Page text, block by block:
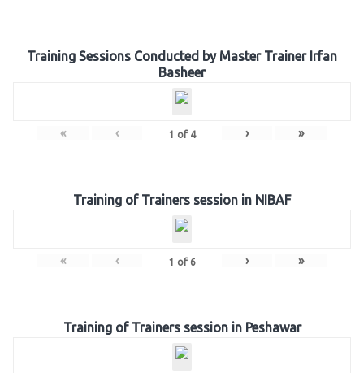
Training Sessions Conducted by Master Trainer Irfan
Basheer
« ‹ 1 of 4 › »
Training of Trainers session in NIBAF
« ‹ 1 of 6 › »
Training of Trainers session in Peshawar